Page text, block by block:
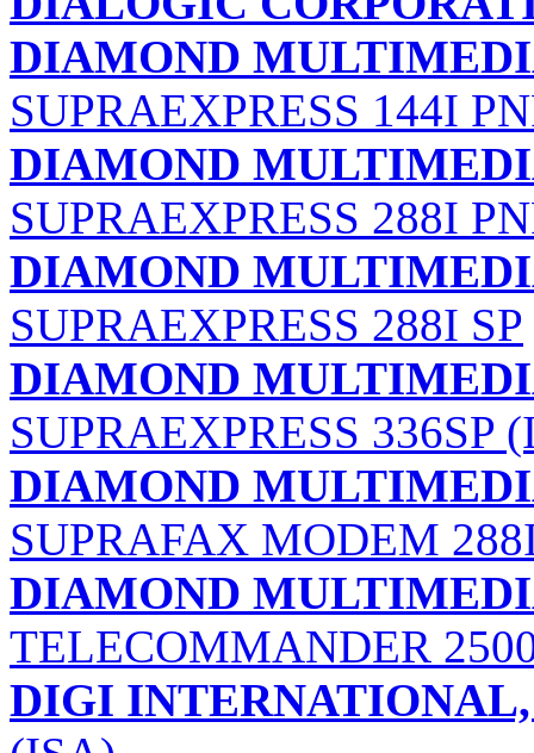
DIAMOND
SUPRAEXPRESS 144I
DIAMOND
SUPRAEXPRESS 288I
DIAMOND
SUPRAEXPRESS 288I SP
DIAMOND
SUPRAEXPRESS 336SP
DIAMOND
SUPRAFAX MODEM
DIAMOND
TELECOMMANDER
DIGI